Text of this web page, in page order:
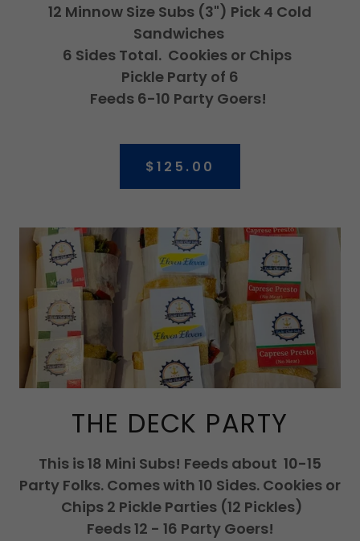
12 Minnow Size Subs (3") Pick 4 Cold
Sandwiches
6 Sides Total. Cookies or Chips
Pickle Party of 6
Feeds 6-10 Party Goers!
$125.00
THE DECK PARTY
This is 18 Mini Subs! Feeds about 10-15
Party Folks. Comes with 10 Sides. Cookies or
Chips 2 Pickle Parties (12 Pickles)
Feeds 12 - 16 Party Goers!